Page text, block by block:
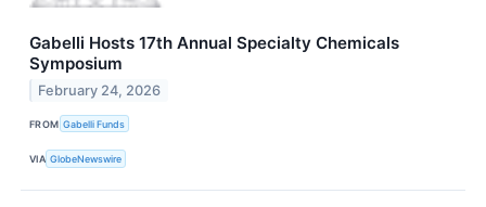
Gabelli Hosts 17th Annual Specialty Chemicals
Symposium
February 24, 2026
FROM Gabelli Funds
VIA GlobeNewswire